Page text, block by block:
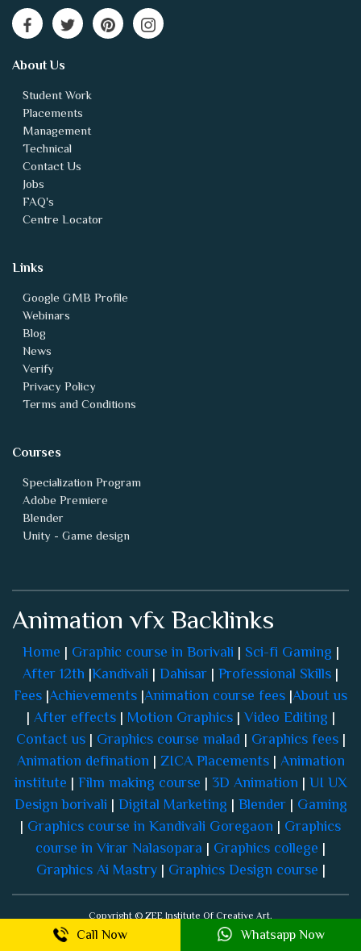
Call Now Whatsapp Now
About Us
Placements
Management
Technical
Contact Us
Jobs
FAQ's
Centre Locator
Webinars
Blog
News
Verify
Privacy Policy
Terms and Conditions
Adobe Premiere
Blender
Unity - Game design
Home|Graphic course in Borivali|Sci-fi Gaming
Fees|Achievements|Animation course fees|About us
|After effects|Motion Graphics | Video Editing|
Contact us|Graphics course malad |Graphics fees|
Animation defination|ZICA Placements| Animation
institute|Film making course |3D Animation| UI UX
Design borivali|Digital Marketing|Blender|Gaming
|Graphics course in Kandivali Goregaon|Graphics
course in Virar Nalasopara|Graphics college|
Graphics Ai Mastry|Graphics Design course|
Copyright © ZEE Institute Of Creative Art.
All rights reserved.